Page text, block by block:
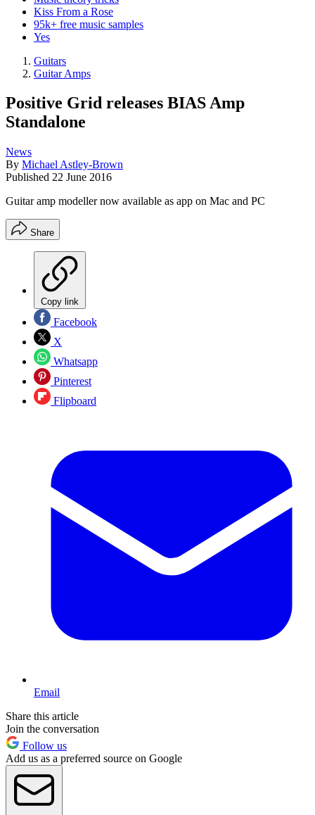
Kiss From a Rose
95k+ free music samples
Yes
Guitars
Guitar Amps
Positive Grid releases BIAS Amp
Standalone
News
By Michael Astley-Brown
Published 22 June 2016
Guitar amp modeller now available as app on Mac and PC
Share
Copy link
Facebook
X
Whatsapp
Pinterest
Flipboard
Email
Share this article
Join the conversation
Follow us
Add us as a preferred source on Google